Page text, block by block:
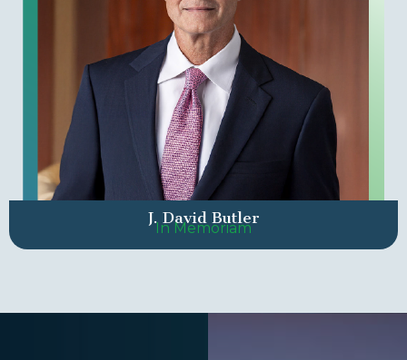
J. David Butler
In Memoriam